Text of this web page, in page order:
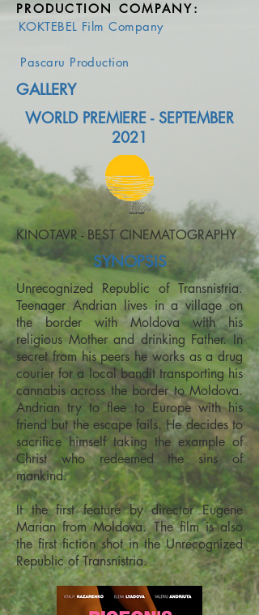
PRODUCTION COMPANY:
KOKTEBEL Film Company
Pascaru Production
GALLERY
WORLD PREMIERE - SEPTEMBER
2021
KINOTAVR - BEST CINEMATOGRAPHY
SYNOPSIS
Unrecognized Republic of Transnistria.
Teenager Andrian lives in a village on
the border with Moldova with his
religious Mother and drinking Father. In
secret from his peers he works as a drug
courier for a local bandit transporting his
cannabis across the border to Moldova.
Andrian try to flee to Europe with his
friend but the escape fails. He decides to
sacrifice himself taking the example of
Christ who redeemed the sins of
mankind.
It the first feature by director Eugene
Marian from Moldova. The film is also
the first fiction shot in the Unrecognized
Republic of Transnistria.